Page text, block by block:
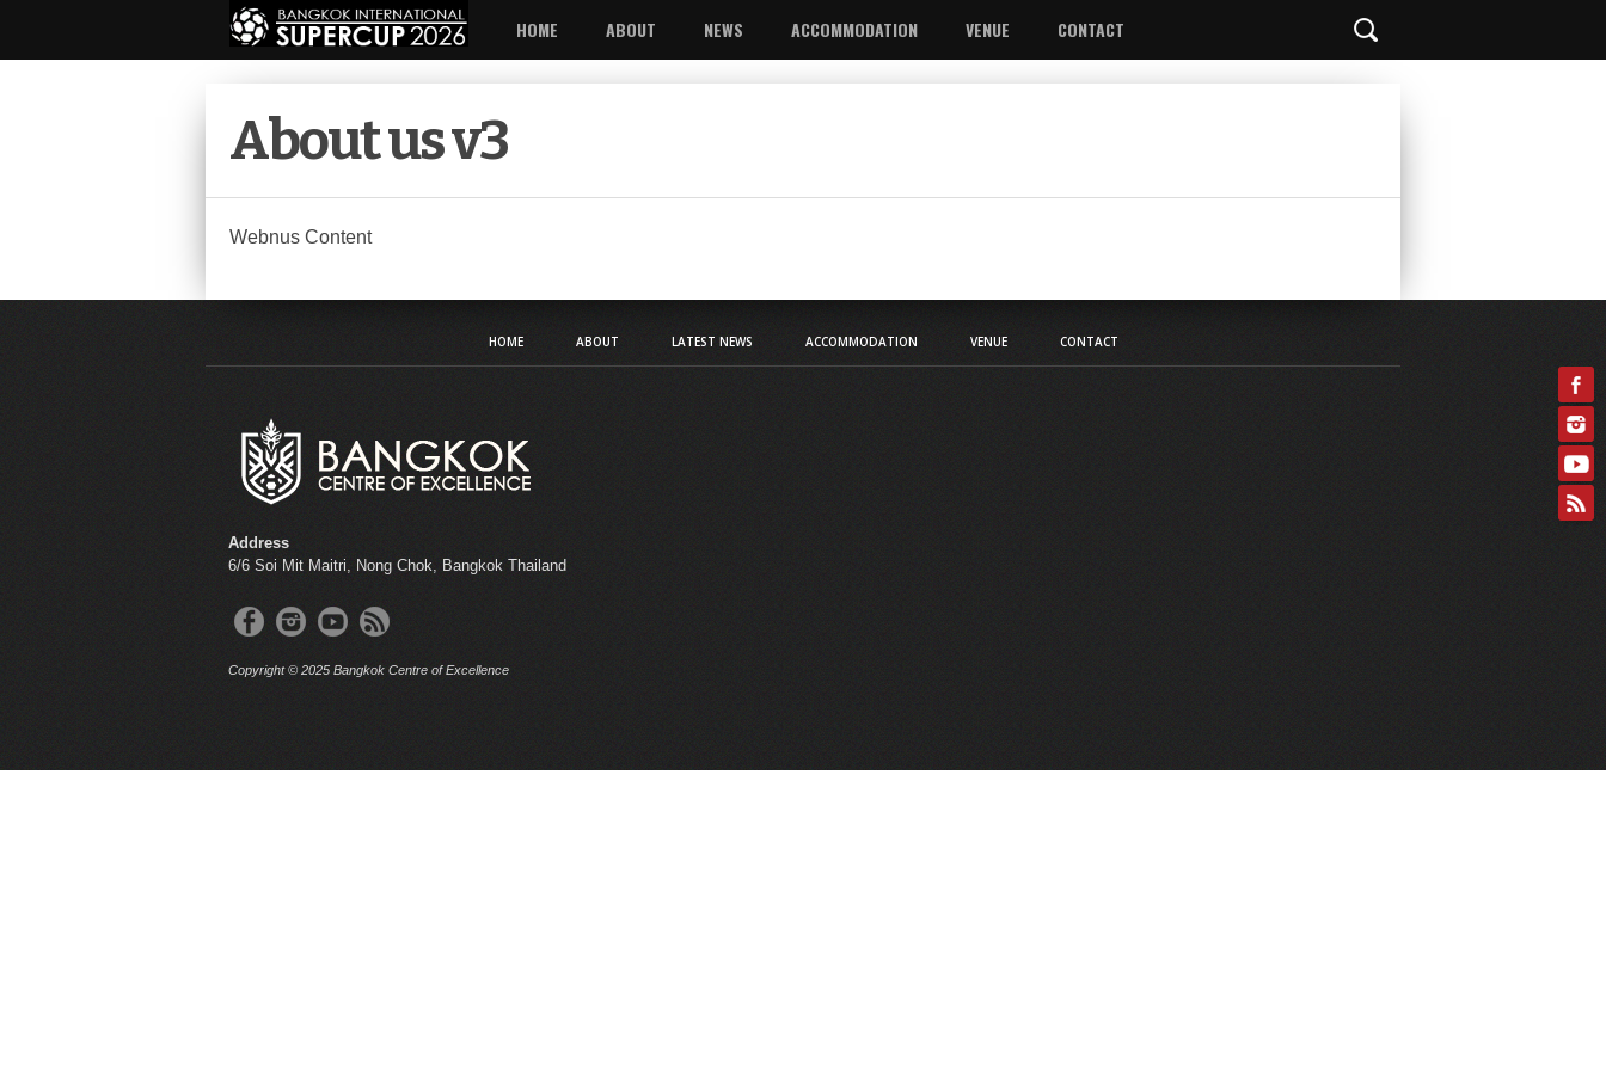
HOME ABOUT NEWS ACCOMMODATION VENUE CONTACT
About us v3
Webnus Content
HOME ABOUT LATEST NEWS ACCOMMODATION VENUE CONTACT
Address
6/6 Soi Mit Maitri, Nong Chok, Bangkok Thailand
Copyright © 2025 Bangkok Centre of Excellence